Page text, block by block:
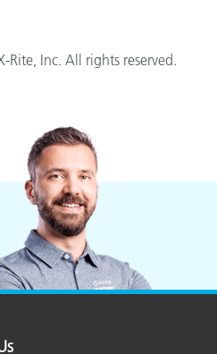
Rite, Inc. All rights reserved.